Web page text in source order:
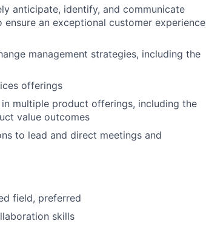
anticipate, identify, and communicate
an exceptional customer experience
management strategies, including the
offerings
multiple product offerings, including the
value outcomes
to lead and direct meetings and
field, preferred
skills